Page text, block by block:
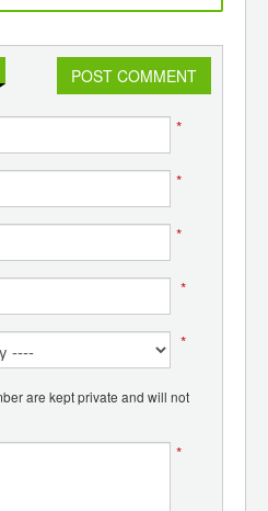
POST COMMENT
*
*
*
*
*
are kept private and will not
*